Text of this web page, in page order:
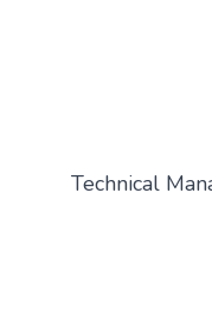
Technical